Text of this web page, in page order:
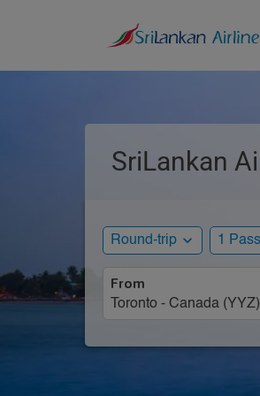
SriLankan
Round-trip expand_more 1
From